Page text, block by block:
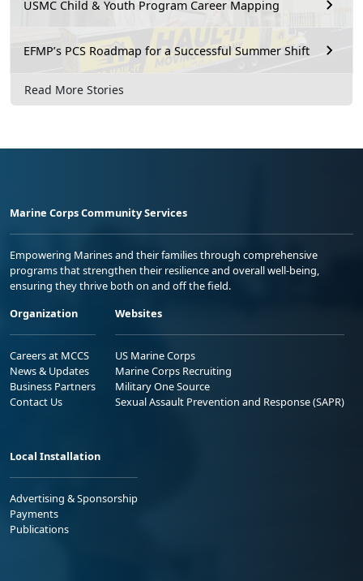
USMC Child & Youth Program Career Mapping
EFMP’s PCS Roadmap for a Successful Summer Shift
Read More Stories
Marine Corps Community Services
Empowering Marines and their families through comprehensive
programs that strengthen their resilience and overall well-being,
ensuring they thrive both on and off the field.
Organization
Careers at MCCS
News & Updates
Business Partners
Contact Us
Websites
US Marine Corps
Marine Corps Recruiting
Military One Source
Sexual Assault Prevention and Response (SAPR)
Local Installation
Advertising & Sponsorship
Payments
Publications